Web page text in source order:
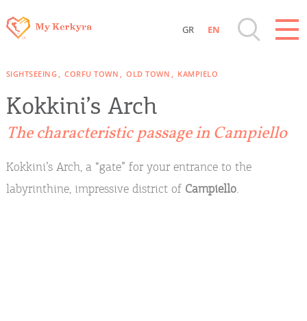
Islands
Beaches, Nature
GR EN
SIGHTSEEING CORFU TOWN OLD TOWN KAMPIELO
Kokkini’s Arch
The characteristic passage in Campiello
Kokkini’s Arch, a “gate” for your entrance to the
labyrinthine, impressive district of Campiello.